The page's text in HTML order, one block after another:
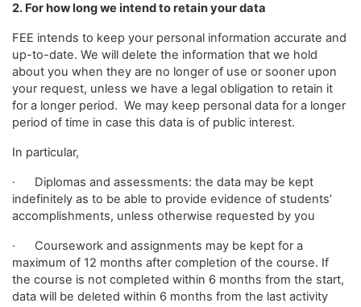
2. For how long we intend to retain your data
FEE intends to keep your personal information accurate and
up-to-date. We will delete the information that we hold
about you when they are no longer of use or sooner upon
your request, unless we have a legal obligation to retain it
for a longer period. We may keep personal data for a longer
period of time in case this data is of public interest.
In particular,
· Diplomas and assessments: the data may be kept
indefinitely as to be able to provide evidence of students’
accomplishments, unless otherwise requested by you
· Coursework and assignments may be kept for a
maximum of 12 months after completion of the course. If
the course is not completed within 6 months from the start,
data will be deleted within 6 months from the last activity